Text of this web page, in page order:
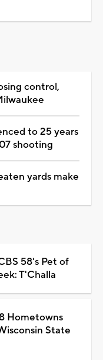
control,
to 25 years
shooting
yards make
58's Pet of
T'Challa
Hometowns
State